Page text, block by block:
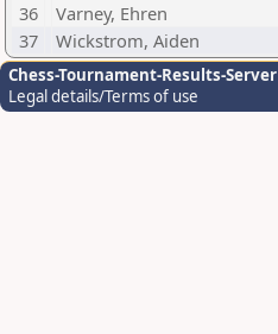
36
Varney, Ehren
37
Wickstrom, Aiden
Chess-Tournament-Results-Server
Legal details/Terms of use